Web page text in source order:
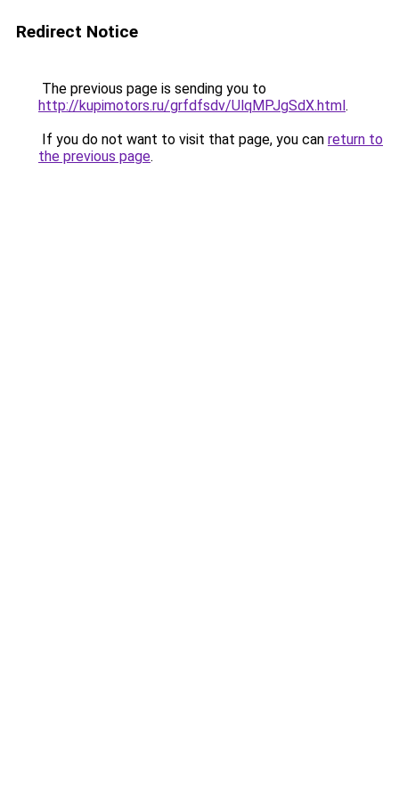
Redirect Notice
The previous page is sending you to
http://kupimotors.ru/grfdfsdv/UlqMPJgSdX.html.
If you do not want to visit that page, you can return to
the previous page.